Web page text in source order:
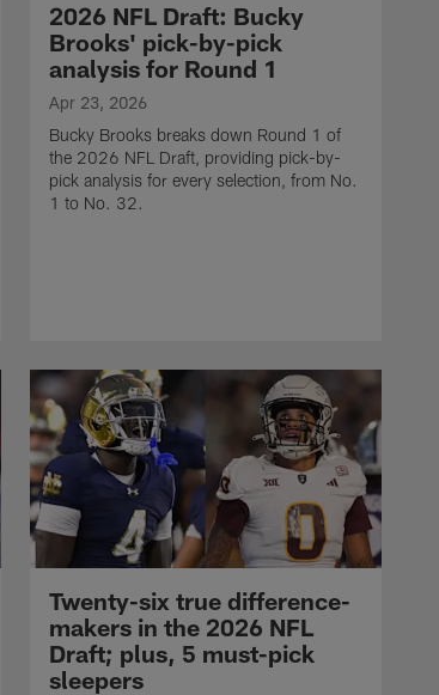
2026 NFL Draft: Bucky
Brooks' pick-by-pick
analysis for Round 1
Apr 23, 2026
Bucky Brooks breaks down Round 1 of
the 2026 NFL Draft, providing pick-by-
pick analysis for every selection, from No.
1 to No. 32.
Twenty-six true difference-
makers in the 2026 NFL
Draft; plus, 5 must-pick
sleepers